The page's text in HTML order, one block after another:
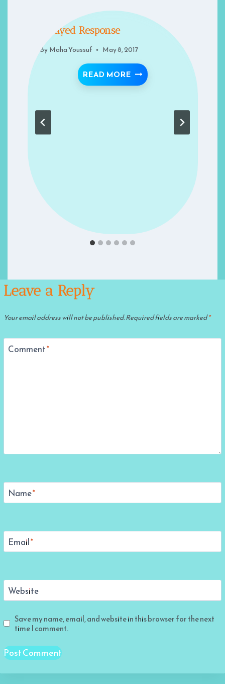
RECIPES FOR SUCCESS- RECIPE 62
Delayed Response
By Maha Youssuf May 8, 2017
READ MORE DELAYED RESPONSE
Leave a Reply
Your email address will not be published.Required fields are marked*
Comment*
Name*
Email*
Website
Save my name, email, and website in this browser for the next
time I comment.